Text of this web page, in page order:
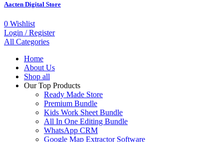
Aacten Digital Store
0 Wishlist
Login / Register
All Categories
Home
About Us
Shop all
Our Top Products
Ready Made Store
Premium Bundle
Kids Work Sheet Bundle
All In One Editing Bundle
WhatsApp CRM
Google Map Extractor Software